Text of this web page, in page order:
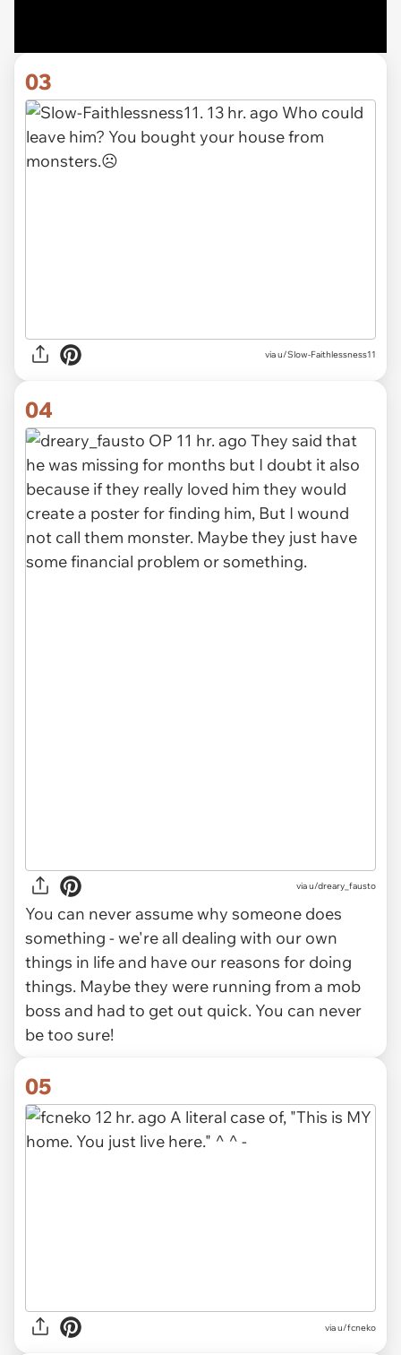
03
via u/Slow-Faithlessness11
04
via u/dreary_fausto
You can never assume why someone does
something - we're all dealing with our own
things in life and have our reasons for doing
things. Maybe they were running from a mob
boss and had to get out quick. You can never
be too sure!
05
via u/fcneko